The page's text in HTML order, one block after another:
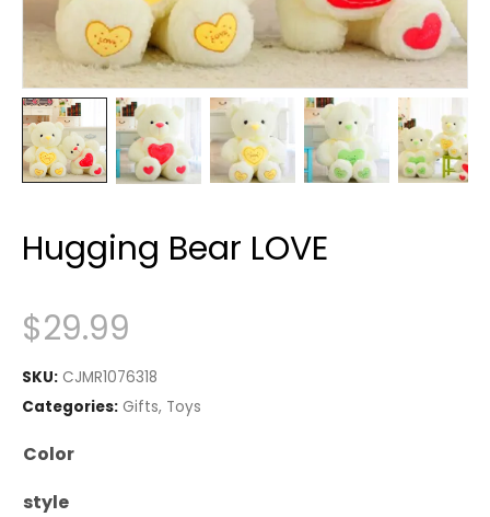
Hugging Bear LOVE
$29.99
SKU: CJMR1076318
Categories: Gifts, Toys
Color
style